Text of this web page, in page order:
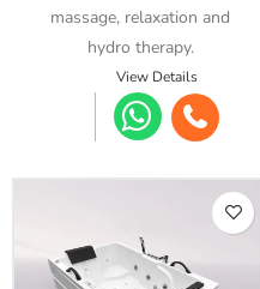
massage, relaxation and
hydro therapy.
View Details